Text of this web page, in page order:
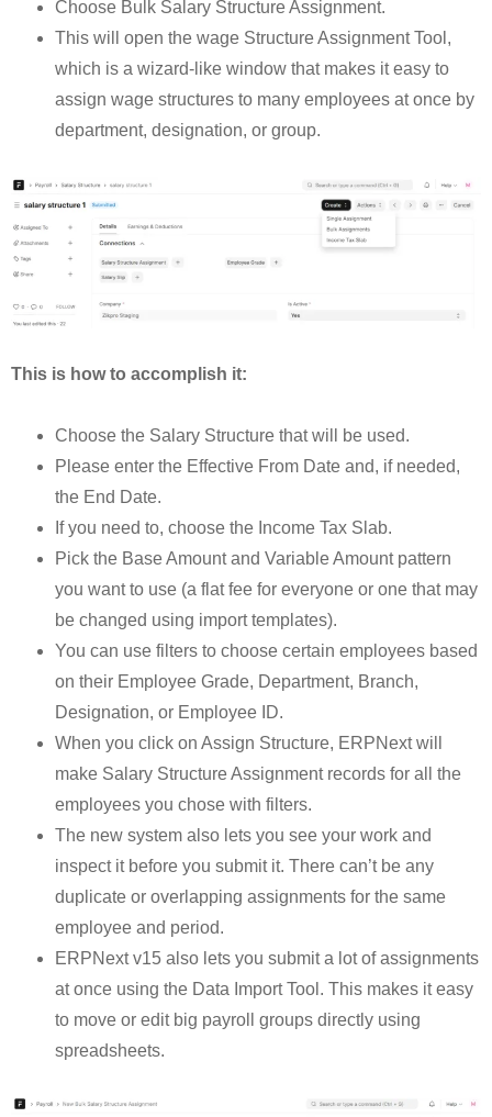
Choose Bulk Salary Structure Assignment.
This will open the wage Structure Assignment Tool,
which is a wizard-like window that makes it easy to
assign wage structures to many employees at once by
department, designation, or group.
This is how to accomplish it:
Choose the Salary Structure that will be used.
Please enter the Effective From Date and, if needed,
the End Date.
If you need to, choose the Income Tax Slab.
Pick the Base Amount and Variable Amount pattern
you want to use (a flat fee for everyone or one that may
be changed using import templates).
You can use filters to choose certain employees based
on their Employee Grade, Department, Branch,
Designation, or Employee ID.
When you click on Assign Structure, ERPNext will
make Salary Structure Assignment records for all the
employees you chose with filters.
The new system also lets you see your work and
inspect it before you submit it. There can’t be any
duplicate or overlapping assignments for the same
employee and period.
ERPNext v15 also lets you submit a lot of assignments
at once using the Data Import Tool. This makes it easy
to move or edit big payroll groups directly using
spreadsheets.